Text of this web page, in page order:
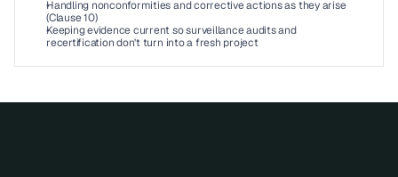
Handling nonconformities and corrective actions as they arise
(Clause 10)
Keeping evidence current so surveillance audits and
recertification don't turn into a fresh project